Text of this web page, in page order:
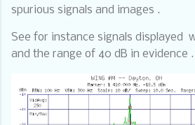
spurious signals and images .
See for instance signals displayed
and the range of 40 dB in evidence .